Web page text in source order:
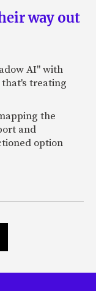
way out
AI" with
treating
the
and
option